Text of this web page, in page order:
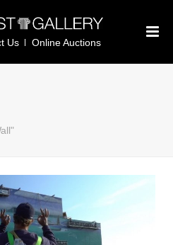
Us Online Auctions